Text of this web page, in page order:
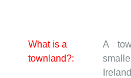
What is a
townland?:
A